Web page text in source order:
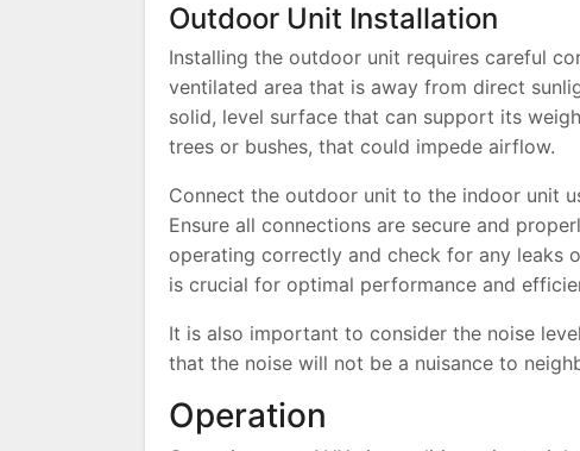
Outdoor Unit Installation
Installing the outdoor unit requires careful
ventilated area that is away from direct
solid, level surface that can support its
trees or bushes, that could impede airflow.
Connect the outdoor unit to the indoor unit
Ensure all connections are secure and
operating correctly and check for any leaks
is crucial for optimal performance and
It is also important to consider the noise
that the noise will not be a nuisance to
Operation